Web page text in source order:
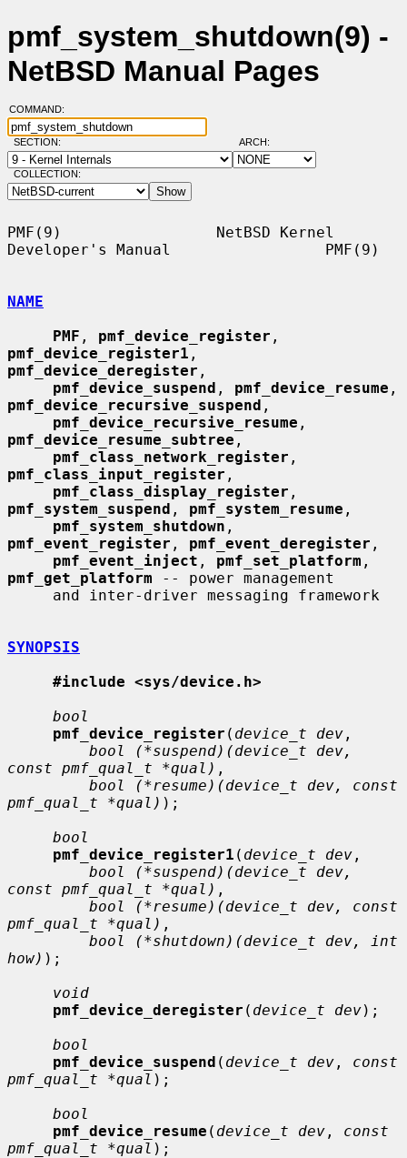
pmf_system_shutdown(9) -
NetBSD Manual Pages
COMMAND:
SECTION: ARCH:
COLLECTION:
PMF(9)                 NetBSD Kernel
Developer's Manual                 PMF(9)
NAME
PMF , pmf_device_register
pmf_device_register1
pmf_device_deregister ,
pmf_device_suspend , pmf_device_resume
pmf_device_recursive_suspend ,
pmf_device_recursive_resume
pmf_device_resume_subtree ,
pmf_class_network_register
pmf_class_input_register ,
pmf_class_display_register
pmf_system_suspend , pmf_system_resume ,
pmf_system_shutdown
pmf_event_register , pmf_event_deregister ,
pmf_event_inject , pmf_set_platform
pmf_get_platform -- power management
SYNOPSIS
#include <sys/device.h>
bool
pmf_device_register ( device_t dev ,
bool (*suspend)(device_t dev,
const pmf_qual_t *qual) ,
bool (*resume)(device_t dev, const
pmf_qual_t *qual) );
bool
pmf_device_register1 ( device_t dev ,
bool (*suspend)(device_t dev,
const pmf_qual_t *qual) ,
bool (*resume)(device_t dev, const
pmf_qual_t *qual) ,
bool (*shutdown)(device_t dev, int
how) );
void
pmf_device_deregister ( device_t dev);
bool
pmf_device_suspend ( device_t dev , const
pmf_qual_t *qual );
bool
pmf_device_resume ( device_t dev , const
pmf_qual_t *qual );